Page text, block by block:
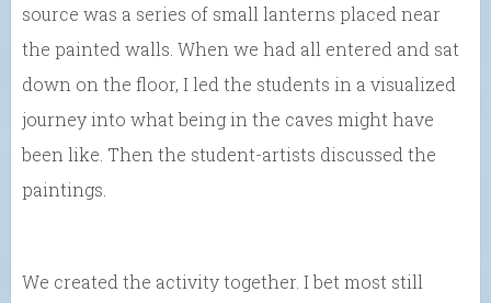
source was a series of small lanterns placed near
the painted walls. When we had all entered and sat
down on the floor, I led the students in a visualized
journey into what being in the caves might have
been like. Then the student-artists discussed the
paintings.
We created the activity together. I bet most still